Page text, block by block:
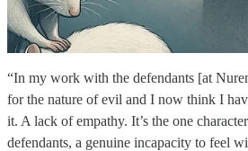
“In my work with the defendants [at
for the nature of evil and I now think I
it. A lack of empathy. It’s the one
defendants, a genuine incapacity to feel